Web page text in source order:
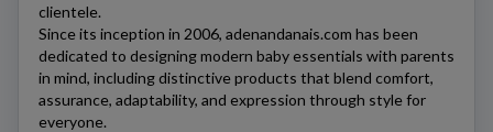
clientele.
Since its inception in 2006, adenandanais.com has been
dedicated to designing modern baby essentials with parents
in mind, including distinctive products that blend comfort,
assurance, adaptability, and expression through style for
everyone.